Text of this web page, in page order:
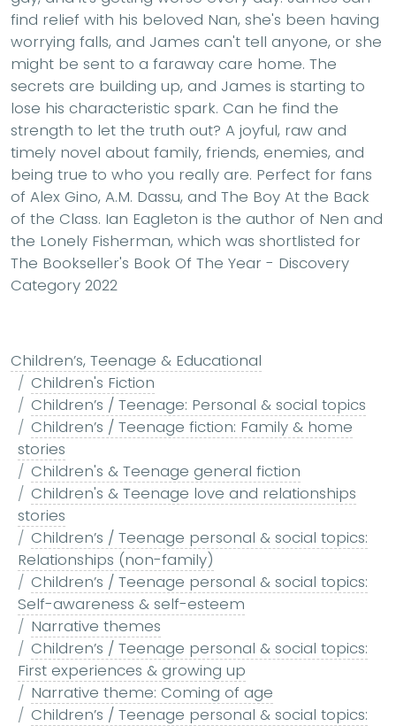
find relief with his beloved Nan, she's been having
worrying falls, and James can't tell anyone, or she
might be sent to a faraway care home. The
secrets are building up, and James is starting to
lose his characteristic spark. Can he find the
strength to let the truth out? A joyful, raw and
timely novel about family, friends, enemies, and
being true to who you really are. Perfect for fans
of Alex Gino, A.M. Dassu, and The Boy At the Back
of the Class. Ian Eagleton is the author of Nen and
the Lonely Fisherman, which was shortlisted for
The Bookseller's Book Of The Year - Discovery
Category 2022
Children’s, Teenage & Educational
Children's Fiction
Children’s / Teenage: Personal & social topics
Children’s / Teenage fiction: Family & home
stories
Children's & Teenage general fiction
Children's & Teenage love and relationships
stories
Children’s / Teenage personal & social topics:
Relationships (non-family)
Children’s / Teenage personal & social topics:
Self-awareness & self-esteem
Narrative themes
Children’s / Teenage personal & social topics:
First experiences & growing up
Narrative theme: Coming of age
Children’s / Teenage personal & social topics: